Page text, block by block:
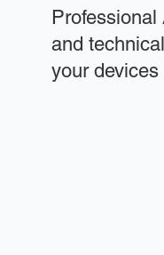
and
your